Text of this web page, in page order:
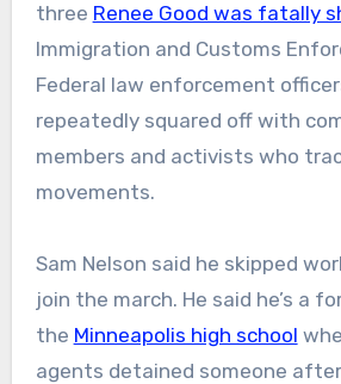
three Renee Good was fatally
Immigration and Customs
Federal law enforcement
repeatedly squared off with
members and activists who
movements.
Sam Nelson said he skipped
join the march. He said he’s a
the Minneapolis high school
agents detained someone